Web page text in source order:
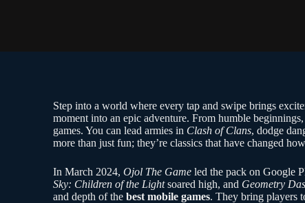
Step into a world where every tap and swipe brings
moment into an epic adventure. From humble
games. You can lead armies in Clash of Clans, dodge
more than just fun; they’re classics that have changed
In March 2024,Ojol The Game led the pack on Google
Sky: Children of the Lightsoared high, and Geometry
and depth of thebest mobile games. They bring players